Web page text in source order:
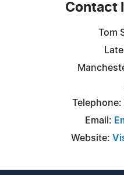
Contact
Tom
Telephone:
Email:
Website: